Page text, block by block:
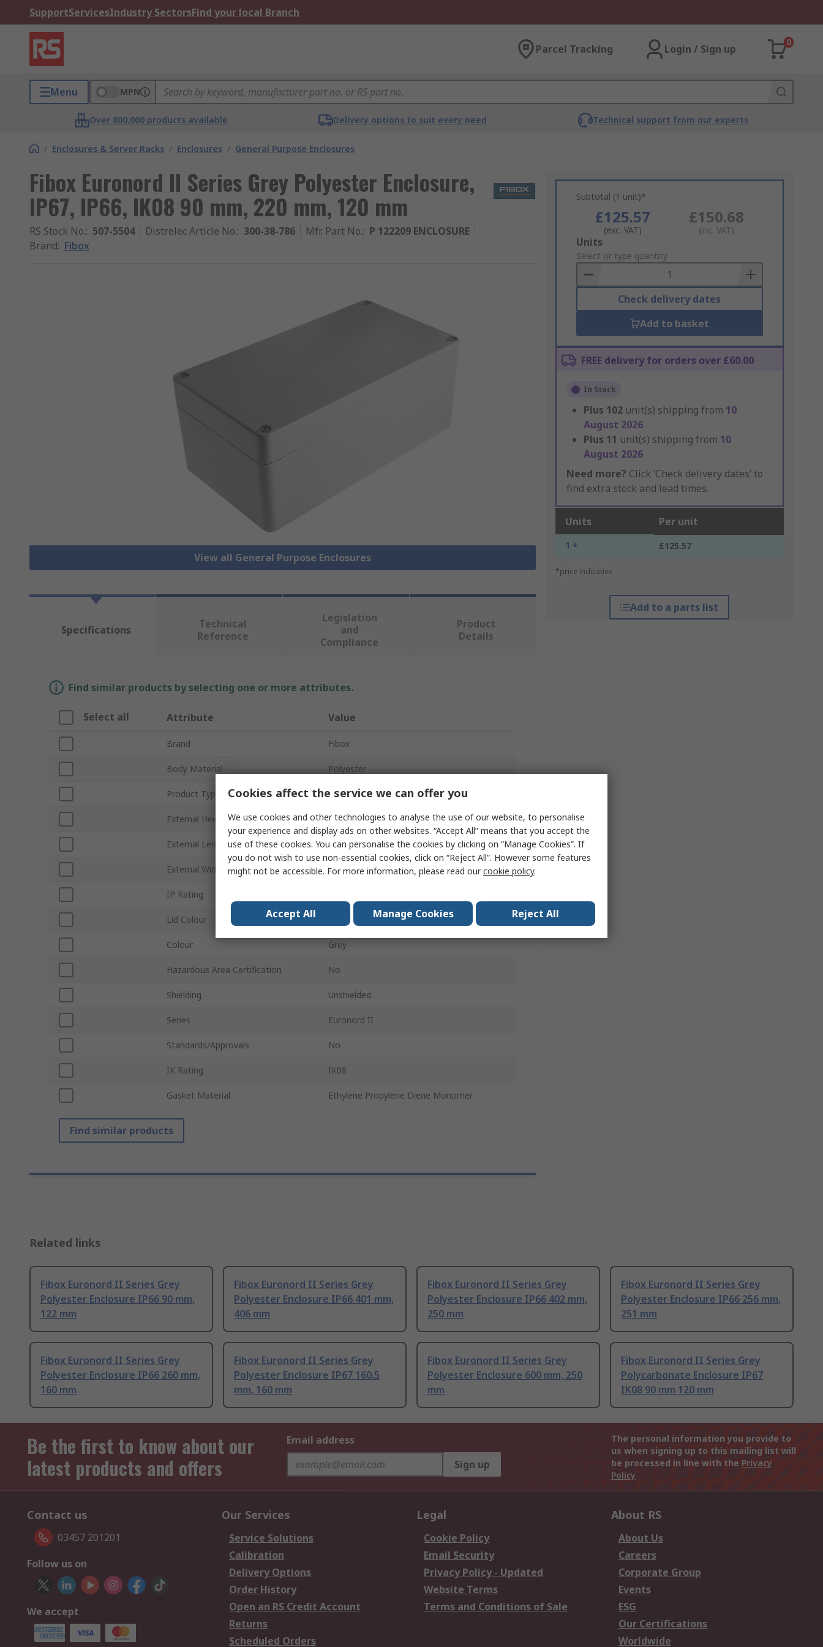
SupportServicesIndustry SectorsFind your local Branch
Parcel Tracking Login / Sign up
0
Menu MPN
Over 800,000 products available Delivery options to suit every need Technical support from our experts
/ Enclosures & Server Racks / Enclosures / General Purpose Enclosures
Fibox Euronord II Series Grey Polyester Enclosure,
IP67, IP66, IK08 90 mm, 220 mm, 120 mm
RS Stock No.: 507-5504 Distrelec Article No.: 300-38-786 Mfr. Part No.: P 122209 ENCLOSURE
Brand: Fibox
View all General Purpose Enclosures
Subtotal (1 unit)*
£125.57
(exc. VAT)
£150.68
(inc. VAT)
Add
to
Basket
Units
Select or type quantity
Check delivery dates
Add to basket
FREE delivery for orders over £60.00
In Stock
Plus 102 unit(s) shipping from 10
August 2026
Plus 11 unit(s) shipping from 10
August 2026
Need more? Click ‘Check delivery dates’ to
find extra stock and lead times.
Units Per unit
1 + £125.57
*price indicative
Add to a parts list
Specifications
Technical
Reference
Legislation
and
Compliance
Product
Details
Find similar products by selecting one or more attributes.
Select all Attribute Value
Brand Fibox
Body Material Polyester
Product Type Enclosure
External Height 90mm
External Length 220mm
External Width 120mm
IP Rating
Lid Colour
Colour Grey
Hazardous Area Certification No
Shielding Unshielded
Series Euronord II
Standards/Approvals No
IK Rating IK08
Gasket Material Ethylene Propylene Diene Monomer
Find similar products
Related links
Fibox Euronord II Series Grey
Polyester Enclosure IP66 90 mm,
122 mm
Fibox Euronord II Series Grey
Polyester Enclosure IP66 401 mm,
406 mm
Fibox Euronord II Series Grey
Polyester Enclosure IP66 402 mm,
250 mm
Fibox Euronord II Series Grey
Polyester Enclosure IP66 256 mm,
251 mm
Fibox Euronord II Series Grey
Polyester Enclosure IP66 260 mm,
160 mm
Fibox Euronord II Series Grey
Polyester Enclosure IP67 160.5
mm, 160 mm
Fibox Euronord II Series Grey
Polyester Enclosure 600 mm, 250
mm
Fibox Euronord II Series Grey
Polycarbonate Enclosure IP67
IK08 90 mm 120 mm
Be the first to know about our
latest products and offers
Email address
Sign up
The personal information you provide to
us when signing up to this mailing list will
be processed in line with the Privacy
Policy
Contact us
03457 201201
Follow us on
We accept
Our Services
Service Solutions
Calibration
Delivery Options
Order History
Open an RS Credit Account
Returns
Scheduled Orders
Legal
Cookie Policy
Email Security
Privacy Policy - Updated
Website Terms
Terms and Conditions of Sale
About RS
About Us
Careers
Corporate Group
Events
ESG
Our Certifications
Worldwide
Cookies affect the service we can offer you
We use cookies and other technologies to analyse the use of our website, to personalise
your experience and display ads on other websites. “Accept All” means that you accept the
use of these cookies. You can personalise the cookies by clicking on “Manage Cookies”. If
you do not wish to use non-essential cookies, click on “Reject All”. However some features
might not be accessible. For more information, please read ourcookie policy.
Accept All Manage Cookies Reject All